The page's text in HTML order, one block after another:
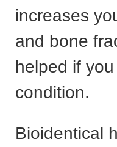
increases
and bone
helped if
condition.
Bioidentical